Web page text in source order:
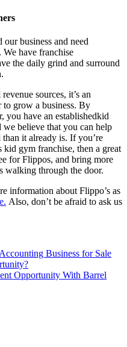
business and need
have franchise
the daily grind and surround
sources, it’s an
to grow a business. By
you have an establishedkid
believe that you can help
than it already is. If you’re
kid gym franchise, then a great
for Flippos, and bring more
walking through the door.
information about Flippo’s as
Also, don’t be afraid to ask us
Business for Sale
Opportunity With Barrel